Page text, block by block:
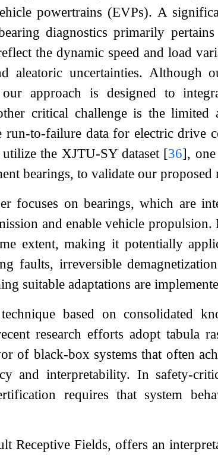
powertrains (EVPs). A
diagnostics primarily
the dynamic speed and load
aleatoric uncertainties. Although
approach is designed to
critical challenge is the limited
run-to-failure data for electric drive
the XJTU-SY dataset [36],
bearings, to validate our proposed
focuses on bearings, which are
and enable vehicle propulsion.
extent, making it potentially
faults, irreversible
suitable adaptations are
based on consolidated
research efforts adopt tabula
of black-box systems that often
and interpretability. In safety-
requires that system
Receptive Fields, offers an